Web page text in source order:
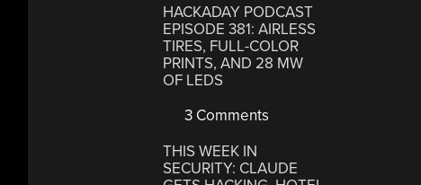
HACKADAY PODCAST
EPISODE 381: AIRLESS
TIRES, FULL-COLOR
PRINTS, AND 28 MW
OF LEDS
3 Comments
THIS WEEK IN
SECURITY: CLAUDE